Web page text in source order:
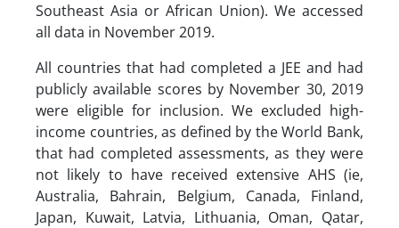
Southeast Asia or African Union). We accessed
all data in November 2019.
All countries that had completed a JEE and had
publicly available scores by November 30, 2019
were eligible for inclusion. We excluded high-
income countries, as defined by the World Bank,
that had completed assessments, as they were
not likely to have received extensive AHS (ie,
Australia, Bahrain, Belgium, Canada, Finland,
Japan, Kuwait, Latvia, Lithuania, Oman, Qatar,